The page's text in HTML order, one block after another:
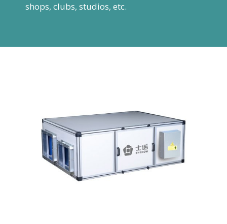
shops, clubs, studios, etc.